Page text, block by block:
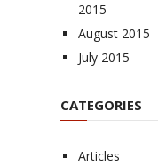
2015
August 2015
July 2015
CATEGORIES
Articles